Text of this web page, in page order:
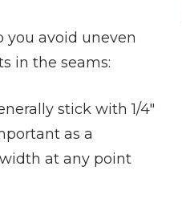
avoid uneven
in the seams:
stick with 1/4″
as a
at any point